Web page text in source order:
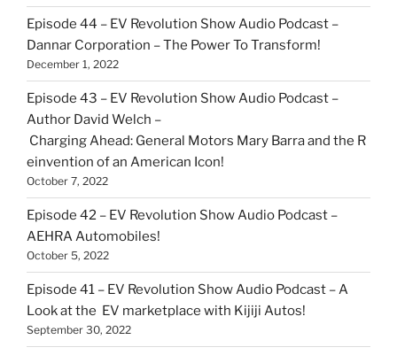
Episode 44 – EV Revolution Show Audio Podcast –
Dannar Corporation – The Power To Transform!
December 1, 2022
Episode 43 – EV Revolution Show Audio Podcast –
Author David Welch –
Charging Ahead: General Motors Mary Barra and the R
einvention of an American Icon!
October 7, 2022
Episode 42 – EV Revolution Show Audio Podcast –
AEHRA Automobiles!
October 5, 2022
Episode 41 – EV Revolution Show Audio Podcast – A
Look at the EV marketplace with Kijiji Autos!
September 30, 2022